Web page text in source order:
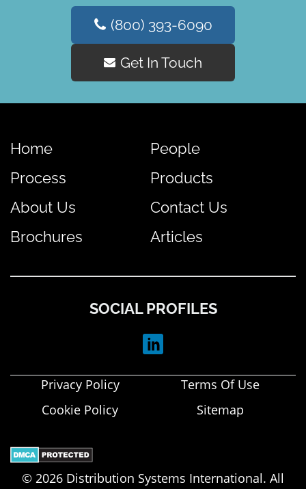
(800) 393-6090
Get In Touch
Home
People
Process
Products
About Us
Contact Us
Brochures
Articles
SOCIAL PROFILES
© 2026 Distribution Systems International. All
Privacy Policy
Terms Of Use
Cookie Policy
Sitemap